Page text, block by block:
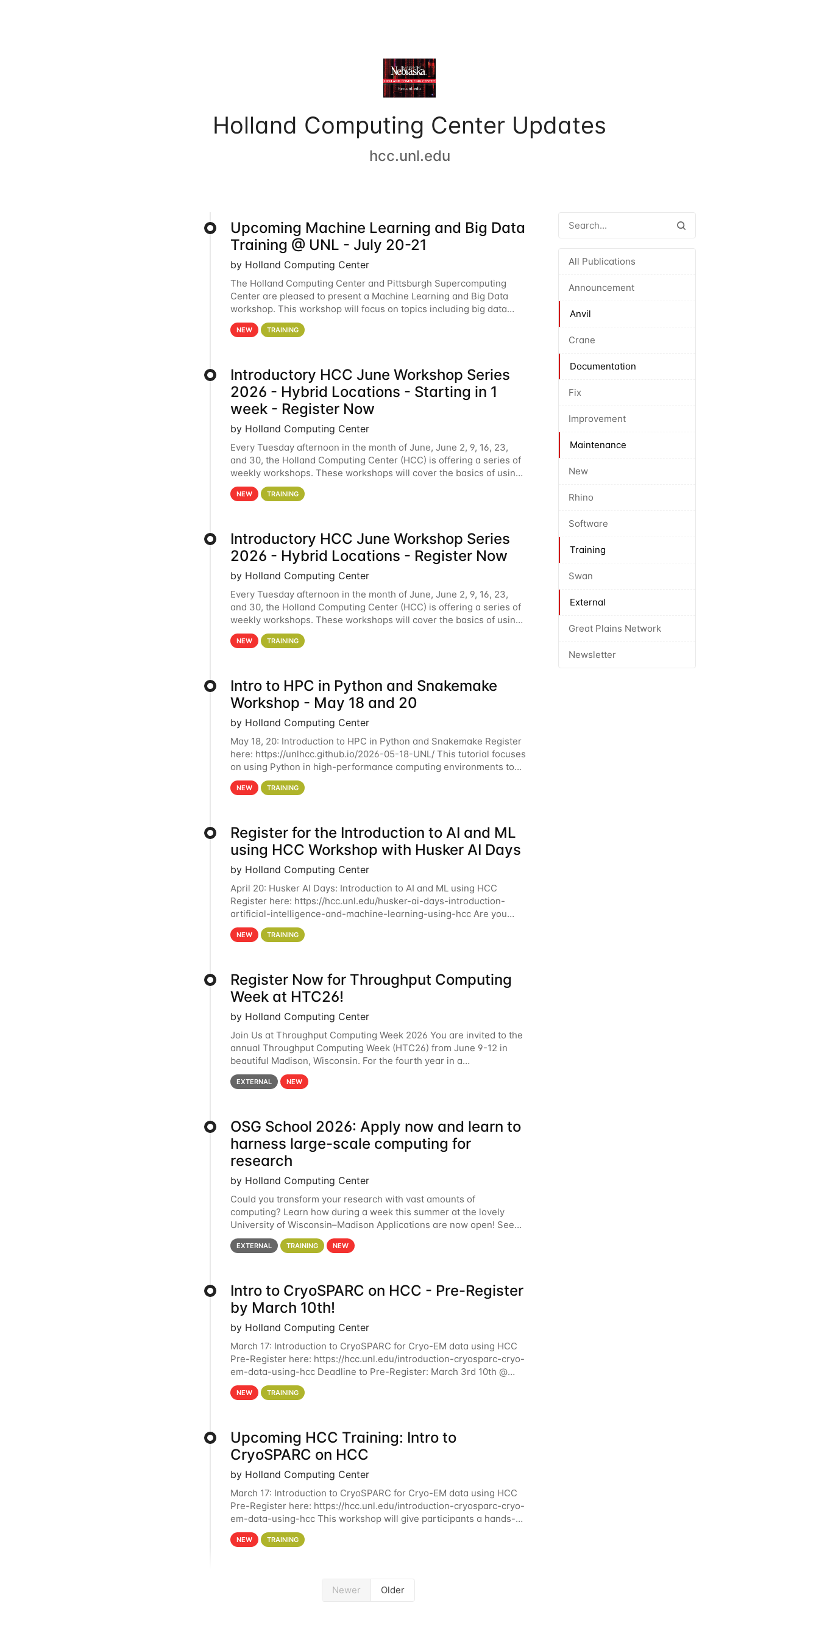
Holland Computing Center Updates
hcc.unl.edu
All Publications
Announcement
Anvil
Crane
Documentation
Fix
Improvement
Maintenance
New
Rhino
Software
Training
Swan
External
Great Plains Network
Newsletter
Upcoming Machine Learning and Big Data
Training @ UNL - July 20-21
by Holland Computing Center
The Holland Computing Center and Pittsburgh Supercomputing
Center are pleased to present a Machine Learning and Big Data
workshop. This workshop will focus on topics including big data
analytics and machine learning with Spark, and deep
NEW TRAINING
Introductory HCC June Workshop Series
2026 - Hybrid Locations - Starting in 1
week - Register Now
by Holland Computing Center
Every Tuesday afternoon in the month of June, June 2, 9, 16, 23,
and 30, the Holland Computing Center (HCC) is offering a series of
weekly workshops. These workshops will cover the basics of using
HCC clusters and an overview of our other
NEW TRAINING
Introductory HCC June Workshop Series
2026 - Hybrid Locations - Register Now
by Holland Computing Center
Every Tuesday afternoon in the month of June, June 2, 9, 16, 23,
and 30, the Holland Computing Center (HCC) is offering a series of
weekly workshops. These workshops will cover the basics of using
HCC clusters and an overview of our other
NEW TRAINING
Intro to HPC in Python and Snakemake
Workshop - May 18 and 20
by Holland Computing Center
May 18, 20: Introduction to HPC in Python and Snakemake Register
here: https://unlhcc.github.io/2026-05-18-UNL/ This tutorial focuses
on using Python in high-performance computing environments to
automate data analysis pipelines with
NEW TRAINING
Register for the Introduction to AI and ML
using HCC Workshop with Husker AI Days
by Holland Computing Center
April 20: Husker AI Days: Introduction to AI and ML using HCC
Register here: https://hcc.unl.edu/husker-ai-days-introduction-
artificial-intelligence-and-machine-learning-using-hcc Are you
interested in learning more about using HCC’s
NEW TRAINING
Register Now for Throughput Computing
Week at HTC26!
by Holland Computing Center
Join Us at Throughput Computing Week 2026 You are invited to the
annual Throughput Computing Week (HTC26) from June 9-12 in
beautiful Madison, Wisconsin. For the fourth year in a
row, HTC26 will bring together the Throughput
EXTERNAL NEW
OSG School 2026: Apply now and learn to
harness large-scale computing for
research
by Holland Computing Center
Could you transform your research with vast amounts of
computing? Learn how during a week this summer at the lovely
University of Wisconsin–Madison Applications are now open! See
below for details. During the School — July 13–17 — you
EXTERNAL TRAINING NEW
Intro to CryoSPARC on HCC - Pre-Register
by March 10th!
by Holland Computing Center
March 17: Introduction to CryoSPARC for Cryo-EM data using HCC
Pre-Register here: https://hcc.unl.edu/introduction-cryosparc-cryo-
em-data-using-hcc Deadline to Pre-Register: March 3rd 10th @
4PM This workshop will give participants a
NEW TRAINING
Upcoming HCC Training: Intro to
CryoSPARC on HCC
by Holland Computing Center
March 17: Introduction to CryoSPARC for Cryo-EM data using HCC
Pre-Register here: https://hcc.unl.edu/introduction-cryosparc-cryo-
em-data-using-hcc This workshop will give participants a hands-on
experience on running CryoSPARC and
NEW TRAINING
Newer Older